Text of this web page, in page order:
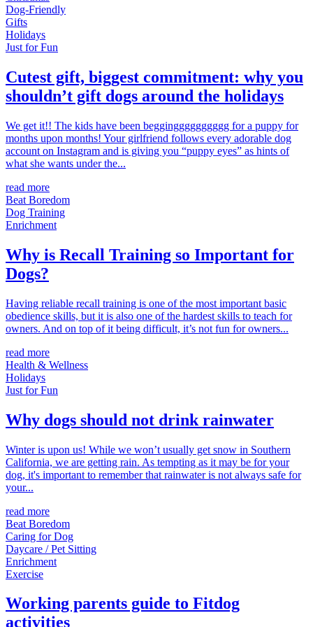
Dog-Friendly
Gifts
Holidays
Just for Fun
Cutest gift, biggest commitment: why you
shouldn’t gift dogs around the holidays
We get it!! The kids have been beggingggggggggg for a puppy for
months upon months! Your girlfriend follows every adorable dog
account on Instagram and is giving you “puppy eyes” as hints of
what she wants under the...
read more
Beat Boredom
Dog Training
Enrichment
Why is Recall Training so Important for
Dogs?
Having reliable recall training is one of the most important basic
obedience skills, but it is also one of the hardest skills to teach for
owners. And on top of it being difficult, it’s not fun for owners...
read more
Health & Wellness
Holidays
Just for Fun
Why dogs should not drink rainwater
Winter is upon us! While we won’t usually get snow in Southern
California, we are getting rain. As tempting as it may be for your
dog, it's important to remember that rainwater is not always safe for
your...
read more
Beat Boredom
Caring for Dog
Daycare / Pet Sitting
Enrichment
Exercise
Working parents guide to Fitdog
activities